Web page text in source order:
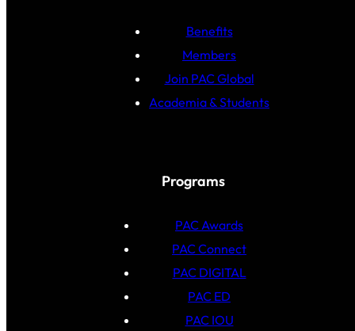
Benefits
Members
Join PAC Global
Academia & Students
Programs
PAC Awards
PAC Connect
PAC DIGITAL
PAC ED
PAC IOU